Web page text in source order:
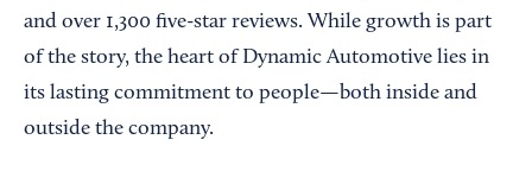
and over 1,300 five-star reviews. While growth is part
of the story, the heart of Dynamic Automotive lies in
its lasting commitment to people—both inside and
outside the company.